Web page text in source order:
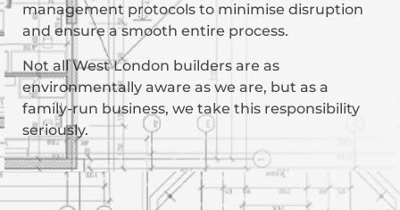
management protocols to minimise disruption
and ensure a smooth entire process.
Not all West London builders are as
environmentally aware as we are, but as a
family-run business, we take this responsibility
seriously.